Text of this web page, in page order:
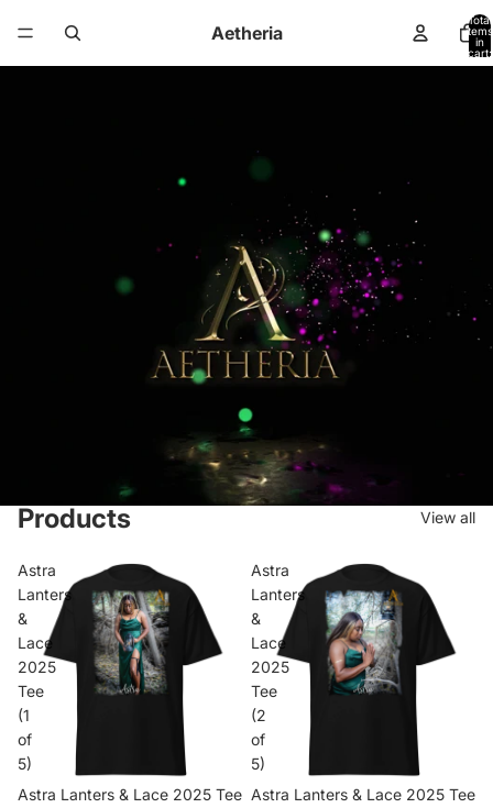
Aetheria
Total
items
in
cart:
0
Products View all
Astra
Lanters
&
Lace
2025
Tee
(1
of
5)
Astra Lanters & Lace 2025 Tee
Astra
Lanters
&
Lace
2025
Tee
(2
of
5)
Astra Lanters & Lace 2025 Tee